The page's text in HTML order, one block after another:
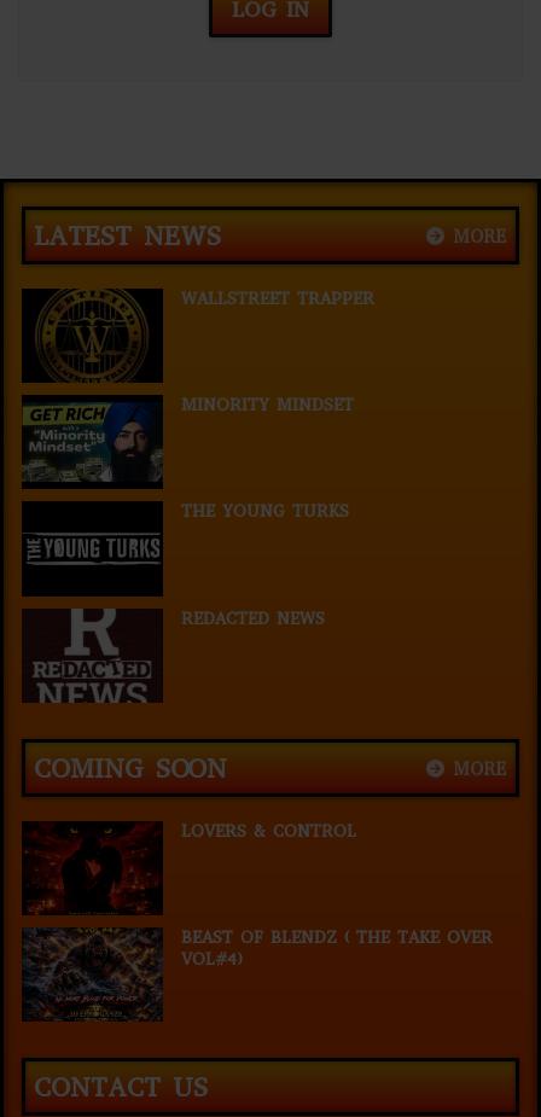
LOG IN
MORE
LATEST NEWS
WALLSTREET TRAPPER
MINORITY MINDSET
THE YOUNG TURKS
REDACTED NEWS
MORE
COMING SOON
LOVERS & CONTROL
BEAST OF BLENDZ ( THE TAKE OVER
VOL#4)
CONTACT US